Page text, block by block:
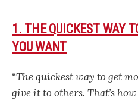
1. THE QUICKEST WAY
YOU WANT
“The quickest way to get
give it to others. That’s